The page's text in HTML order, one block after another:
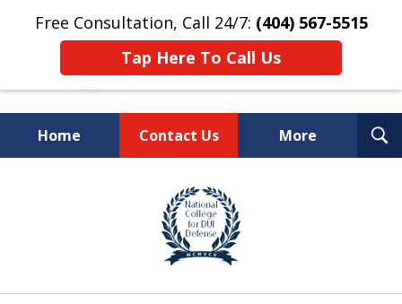
Free Consultation, Call 24/7: (404) 567-5515
Tap Here To Call Us
Home Contact Us More
TOP-RATED
Atlanta Criminal Defense
Law Firm